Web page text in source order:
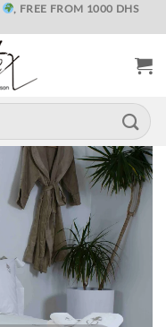
, FREE FROM 1000 DHS